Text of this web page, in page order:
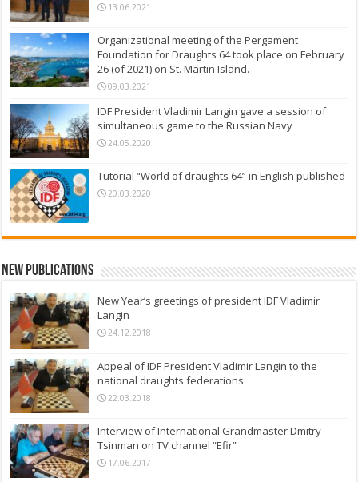
13.06.2021
Organizational meeting of the Pergament
Foundation for Draughts 64 took place on February
26 (of 2021) on St. Martin Island.
09.03.2021
IDF President Vladimir Langin gave a session of
simultaneous game to the Russian Navy
24.05.2020
Tutorial “World of draughts 64” in English published
20.03.2020
New Publications
New Year’s greetings of president IDF Vladimir
Langin
24.12.2018
Appeal of IDF President Vladimir Langin to the
national draughts federations
22.03.2018
Interview of International Grandmaster Dmitry
Tsinman on TV channel “Efir”
17.06.2017